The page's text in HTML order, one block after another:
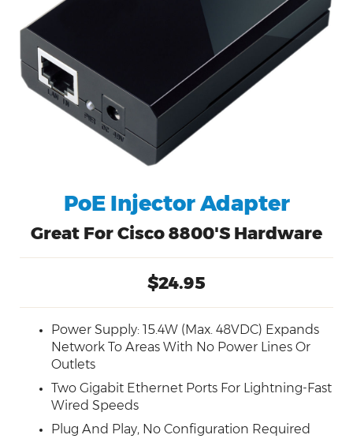
PoE Injector Adapter
Great For Cisco 8800's Hardware
$24.95
Power Supply: 15.4W (Max. 48VDC) Expands
Network To Areas With No Power Lines Or
Outlets
Two Gigabit Ethernet Ports For Lightning-Fast
Wired Speeds
Plug And Play, No Configuration Required